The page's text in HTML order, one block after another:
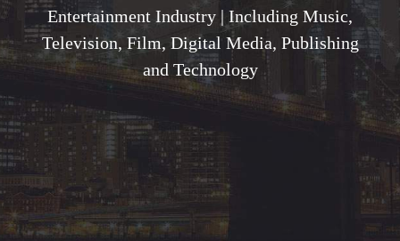
Entertainment Industry | Including Music,
Television, Film, Digital Media, Publishing
and Technology